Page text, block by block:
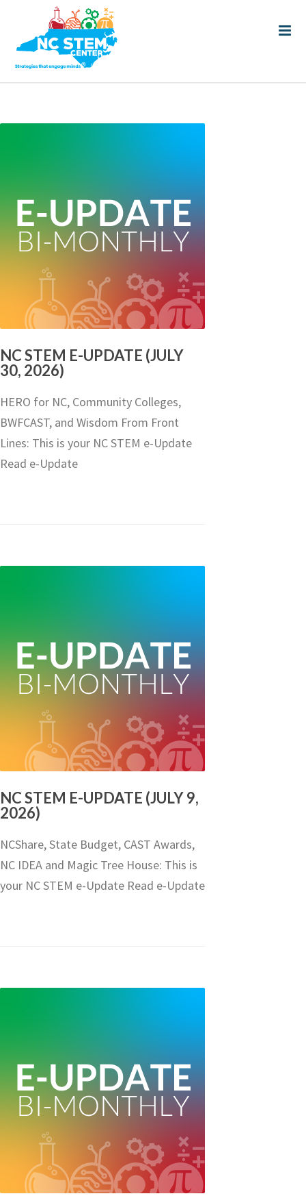
NC STEM E-UPDATE (JULY
30, 2026)
HERO for NC, Community Colleges,
BWFCAST, and Wisdom From Front
Lines: This is your NC STEM e-Update
Read e-Update
NC STEM E-UPDATE (JULY 9,
2026)
NCShare, State Budget, CAST Awards,
NC IDEA and Magic Tree House: This is
your NC STEM e-Update Read e-Update